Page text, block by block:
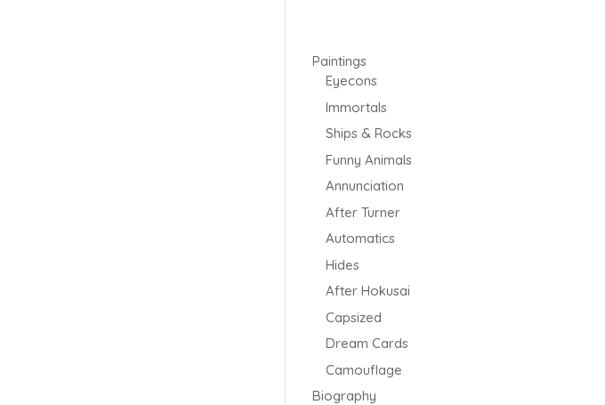
Paintings
Eyecons
Immortals
Ships & Rocks
Funny Animals
Annunciation
After Turner
Automatics
Hides
After Hokusai
Capsized
Dream Cards
Camouflage
Biography